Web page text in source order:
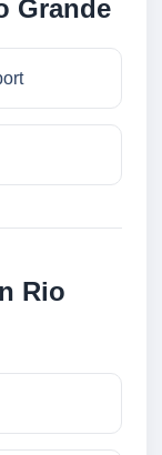
Grande
Rio